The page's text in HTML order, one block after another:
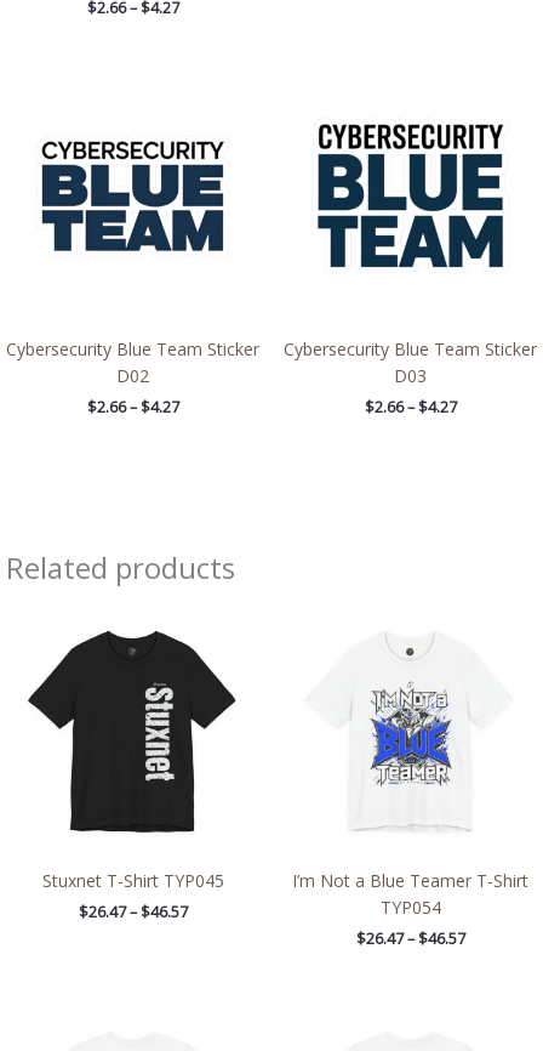
$2.66 – $4.27
Cybersecurity Blue Team Sticker
D02
$2.66 – $4.27
$4.27
Cybersecurity Blue Team Sticker
D03
$2.66 – $4.27
through
$4.27
Related products
Stuxnet T-Shirt TYP045
$26.47 – $46.57
$26.47
through
$46.57
I’m Not a Blue Teamer T-Shirt
TYP054
$26.47 – $46.57